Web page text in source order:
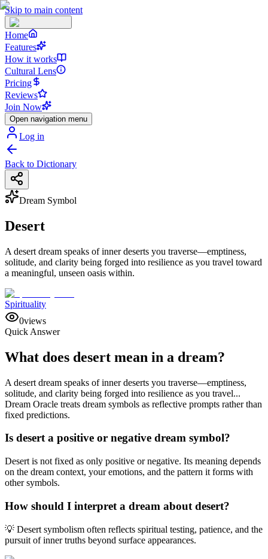
Skip to main content
Home
Features
How it works
Cultural Lens
Pricing
Reviews
Join Now
Open navigation menu
Log in
Back to Dictionary
Dream Symbol
Desert
A desert dream speaks of inner deserts you traverse—emptiness,
solitude, and clarity being forged into resilience as you travel toward
a meaningful, unseen oasis within.
Spirituality
0views
Quick Answer
What does desert mean in a dream?
A desert dream speaks of inner deserts you traverse—emptiness,
solitude, and clarity being forged into resilience as you travel...
Dream Oracle treats dream symbols as reflective prompts rather than
fixed predictions.
Is desert a positive or negative dream symbol?
Desert is not fixed as only positive or negative. Its meaning depends
on the dream context, your emotions, and the pattern it forms with
other symbols.
How should I interpret a dream about desert?
💡 Desert symbolism often reflects spiritual testing, patience, and the
pursuit of inner truths beyond surface appearances.